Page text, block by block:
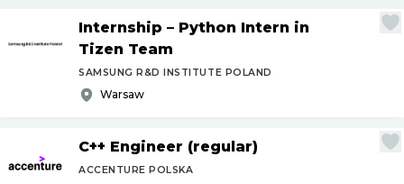
Internship – Python Intern in
Tizen Team
SAMSUNG R&D INSTITUTE POLAND
Warsaw
C++ Engineer (regular)
ACCENTURE POLSKA